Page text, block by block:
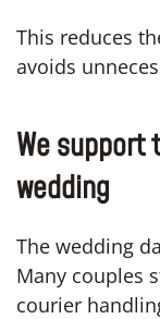
This reduces
avoids
We
wedding
The wedding
Many couples
courier